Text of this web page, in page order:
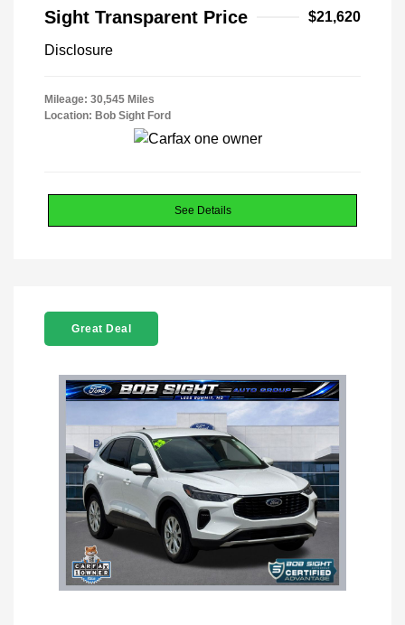
Sight Transparent Price $21,620
Disclosure
Mileage: 30,545 Miles
Location: Bob Sight Ford
See Details
Great Deal